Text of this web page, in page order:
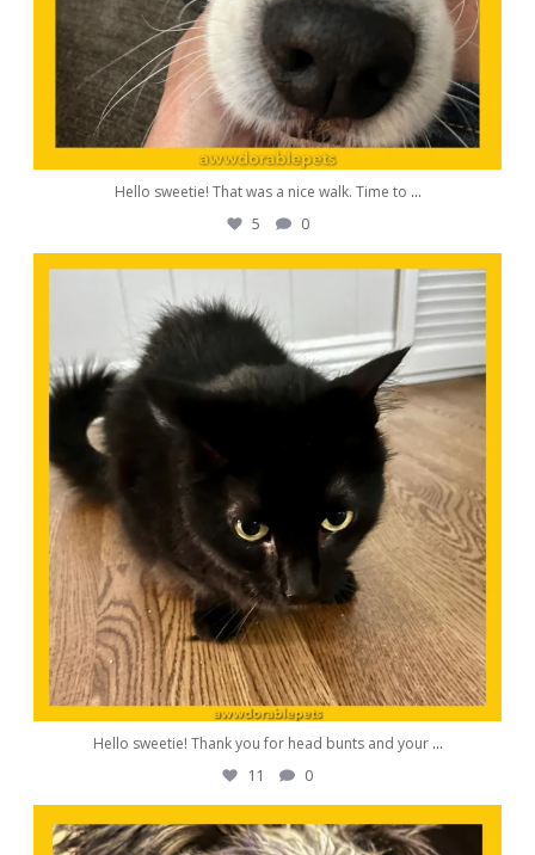
Hello sweetie! That was a nice walk. Time to ...
5 0
awwdorablepet
Hello sweetie! Thank you for head bunts and your ...
11 0
awwdorablepet
Oct 19